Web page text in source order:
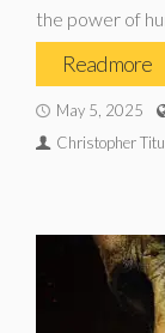
the power of
Read more
May 5, 2025
Christopher